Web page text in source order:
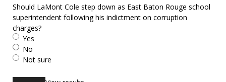
Should LaMont Cole step down as East Baton Rouge school
superintendent following his indictment on corruption
charges?
Yes
No
Not sure